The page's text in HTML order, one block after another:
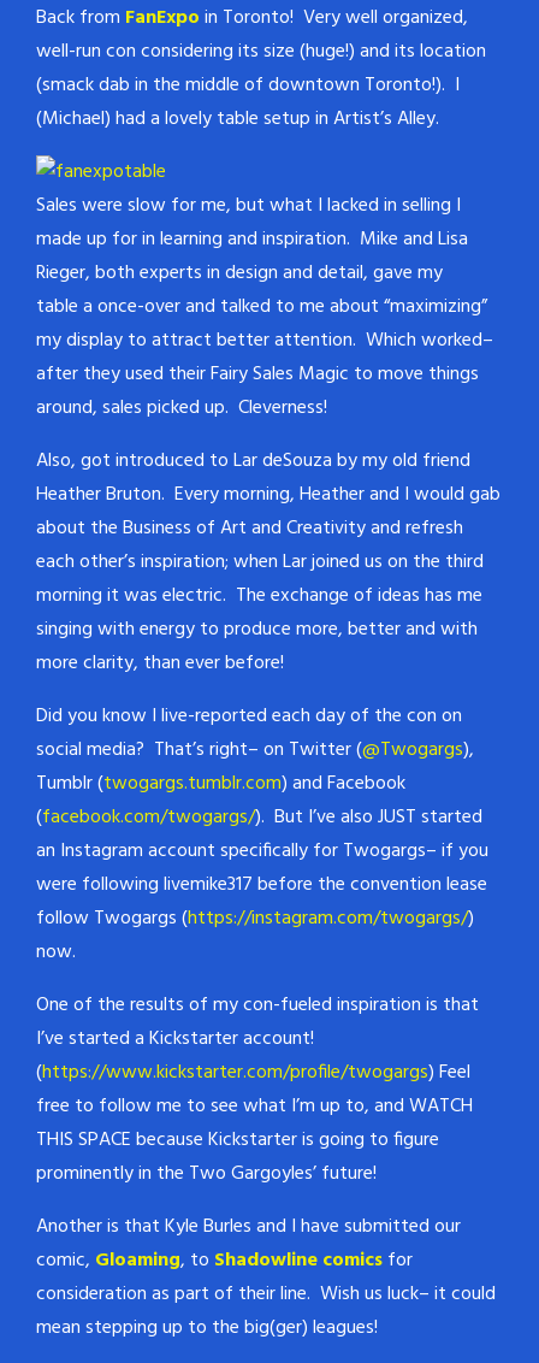
Back from FanExpoin Toronto! Very well organized,
well-run con considering its size (huge!) and its location
(smack dab in the middle of downtown Toronto!). I
(Michael) had a lovely table setup in Artist’s Alley.
Sales were slow for me, but what I lacked in selling I
made up for in learning and inspiration. Mike and Lisa
Rieger, both experts in design and detail, gave my
table a once-over and talked to me about “maximizing”
my display to attract better attention. Which worked–
after they used their Fairy Sales Magic to move things
around, sales picked up. Cleverness!
Also, got introduced to Lar deSouza by my old friend
Heather Bruton. Every morning, Heather and I would gab
about the Business of Art and Creativity and refresh
each other’s inspiration; when Lar joined us on the third
morning it was electric. The exchange of ideas has me
singing with energy to produce more, better and with
more clarity, than ever before!
Did you know I live-reported each day of the con on
social media? That’s right– on Twitter (@Twogargs),
Tumblr (twogargs.tumblr.com) and Facebook
(facebook.com/twogargs/). But I’ve also JUST started
an Instagram account specifically for Twogargs– if you
were following livemike317 before the convention lease
follow Twogargs (https://instagram.com/twogargs/)
now.
One of the results of my con-fueled inspiration is that
I’ve started a Kickstarter account!
(https://www.kickstarter.com/profile/twogargs) Feel
free to follow me to see what I’m up to, and WATCH
THIS SPACE because Kickstarter is going to figure
prominently in the Two Gargoyles’ future!
Another is that Kyle Burles and I have submitted our
comic, Gloaming, to Shadowline comicsfor
consideration as part of their line. Wish us luck– it could
mean stepping up to the big(ger) leagues!